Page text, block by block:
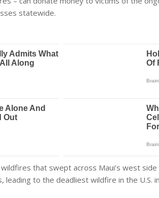
statewide.
that swept across Maui’s west
to the deadliest wildfire in the U.S.